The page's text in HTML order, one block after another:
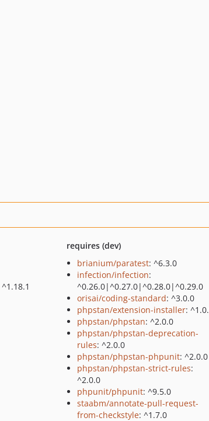
^1.18.1
requires (dev)
brianium/paratest: ^6.3.0
infection/infection:
^0.26.0|^0.27.0|^0.28.0|^0.29.0
orisai/coding-standard: ^3.0.0
phpstan/extension-installer:
phpstan/phpstan: ^2.0.0
phpstan/phpstan-deprecation-
rules: ^2.0.0
phpstan/phpstan-phpunit: ^2.0.0
phpstan/phpstan-strict-rules:
^2.0.0
phpunit/phpunit: ^9.5.0
staabm/annotate-pull-request-
from-checkstyle: ^1.7.0